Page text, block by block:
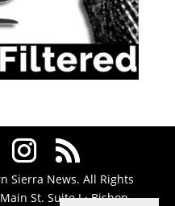
Sierra News. All Rights
St. Suite J · Bishop,